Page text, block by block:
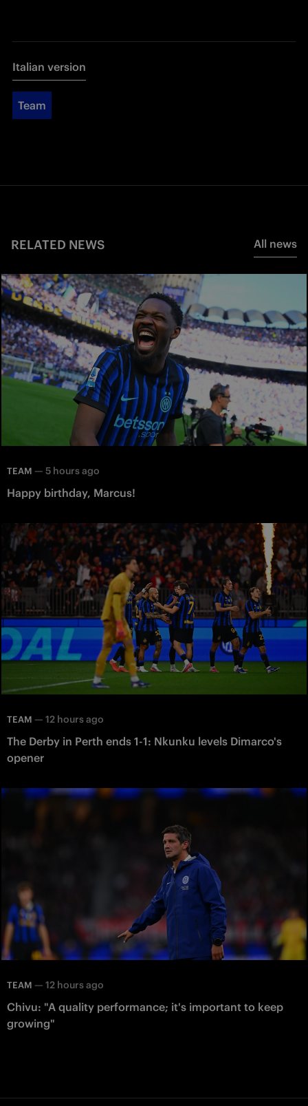
Italian version
Team
RELATED NEWS All news
TEAM — 5 hours ago
Happy birthday, Marcus!
TEAM — 12 hours ago
The Derby in Perth ends 1-1: Nkunku levels Dimarco's
opener
TEAM — 12 hours ago
Chivu: "A quality performance; it's important to keep
growing"